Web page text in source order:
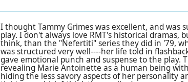
I thought Tammy Grimes was excellent, and was
play. I don't always love RMT's historical dramas,
think, than the "Nefertiti" series they did in '79,
was structured very well----her life told in
gave emotional punch and suspense to the play.
revealing Marie Antoinette as a human being
hiding the less savory aspects of her personality